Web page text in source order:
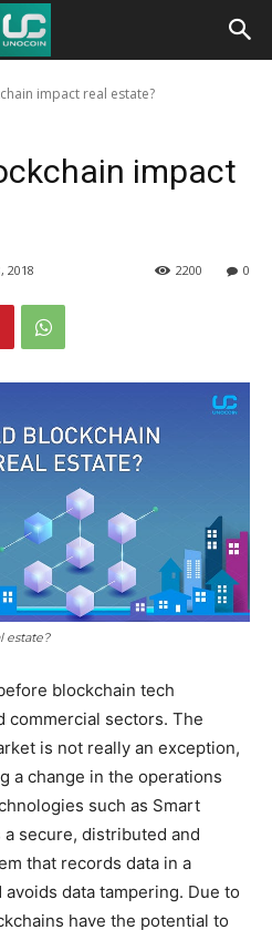
impact real estate?
impact
2018 0
2200
estate?
blockchain tech
commercial sectors. The
is not really an exception,
a change in the operations
such as Smart
secure, distributed and
that records data in a
data tampering. Due to
have the potential to